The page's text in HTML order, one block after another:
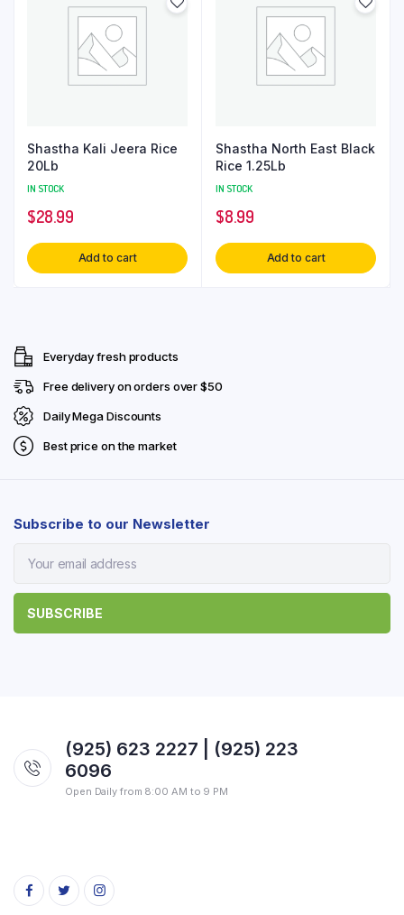
Shastha Kali Jeera Rice
20Lb
IN STOCK
$28.99
Add to cart
Shastha North East Black
Rice 1.25Lb
IN STOCK
$8.99
Add to cart
Everyday fresh products
Free delivery on orders over $50
Daily Mega Discounts
Best price on the market
Subscribe to our Newsletter
(925) 623 2227 | (925) 223
6096
Open Daily from 8:00 AM to 9 PM